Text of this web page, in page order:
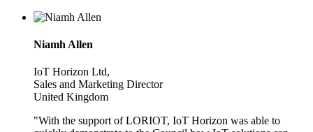
Niamh Allen
IoT Horizon Ltd,
Sales and Marketing Director
United Kingdom
"With the support of LORIOT, IoT Horizon was able to